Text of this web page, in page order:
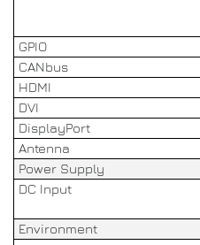
GPIO
CANbus
HDMI
DVI
DisplayPort
Antenna
Power Supply
DC Input
Environment